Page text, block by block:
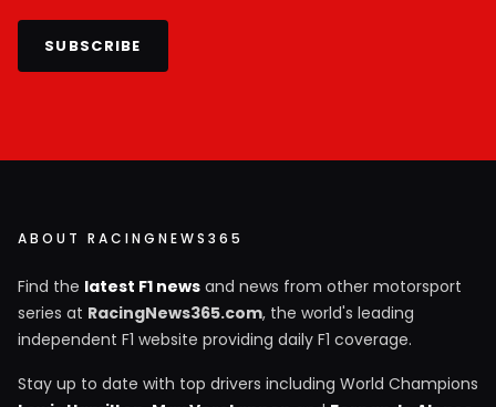
SUBSCRIBE
ABOUT RACINGNEWS365
Find the latest F1 news and news from other motorsport
series at RacingNews365.com, the world's leading
independent F1 website providing daily F1 coverage.
Stay up to date with top drivers including World Champions